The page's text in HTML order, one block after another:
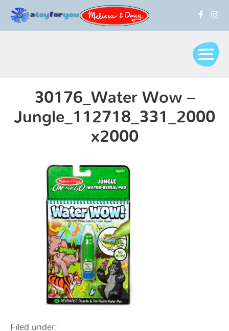
30176_Water Wow –
Jungle_112718_331_2000
x2000
Filed under: